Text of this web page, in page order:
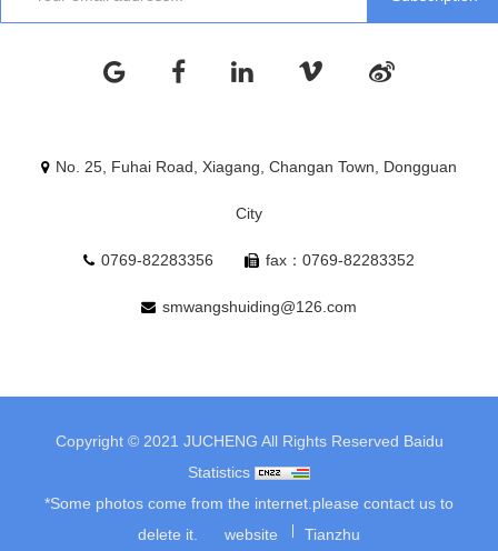
No. 25, Fuhai Road, Xiagang, Changan Town, Dongguan
City
0769-82283356 fax：0769-82283352
smwangshuiding@126.com
Copyright © 2021 JUCHENG All Rights Reserved Baidu
Statistics
*Some photos come from the internet.please contact us to
delete it.
website Tianzhu